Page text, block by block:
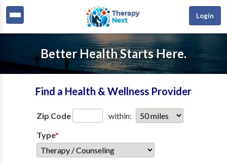
Login
Better Health Starts Here.
Find a Health & Wellness Provider
Zip Code
within:
Type*